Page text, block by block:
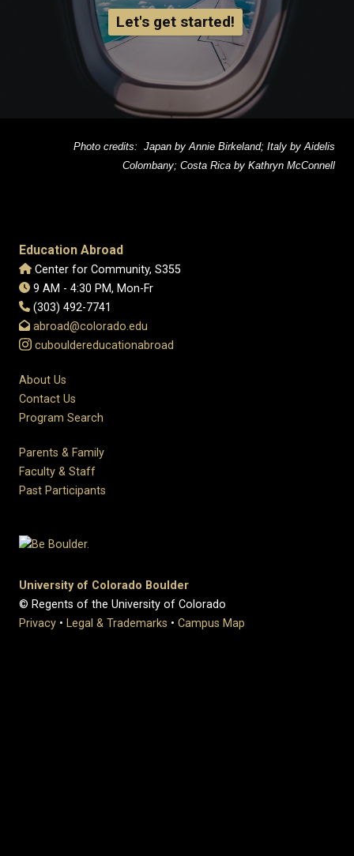
Let's get started!
Photo credits: Japan by Annie Birkeland; Italy by Aidelis
Colombany; Costa Rica by Kathryn McConnell
Education Abroad
Center for Community, S355
9 AM - 4:30 PM, Mon-Fr
(303) 492-7741
abroad@colorado.edu
cubouldereducationabroad
About Us
Contact Us
Program Search
Parents & Family
Faculty & Staff
Past Participants
University of Colorado Boulder
© Regents of the University of Colorado
Privacy • Legal & Trademarks • Campus Map